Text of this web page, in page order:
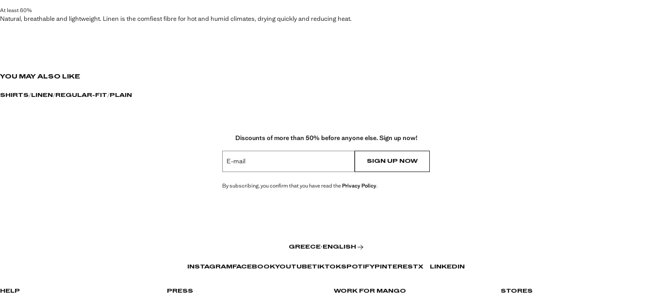
At least 60%
Natural, breathable and lightweight. Linen is the comfiest fibre for hot and humid climates, drying quickly and reducing heat.
YOU MAY ALSO LIKE
SHIRTS LINEN REGULAR-FIT PLAIN
Discounts of more than 50% before anyone else. Sign up now!
E-mail SIGN UP NOW
By subscribing, you confirm that you have read thePrivacy Policy.
GREECE·ENGLISH
INSTAGRAMFACEBOOKYOUTUBETIKTOKSPOTIFYPINTERESTX LINKEDIN
HELP PRESS WORK FOR MANGO STORES